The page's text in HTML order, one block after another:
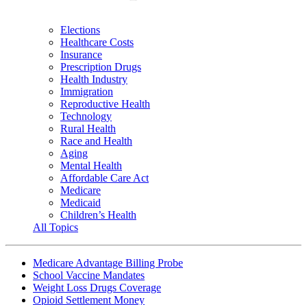
Elections
Healthcare Costs
Insurance
Prescription Drugs
Health Industry
Immigration
Reproductive Health
Technology
Rural Health
Race and Health
Aging
Mental Health
Affordable Care Act
Medicare
Medicaid
Children’s Health
All Topics
Medicare Advantage Billing Probe
School Vaccine Mandates
Weight Loss Drugs Coverage
Opioid Settlement Money